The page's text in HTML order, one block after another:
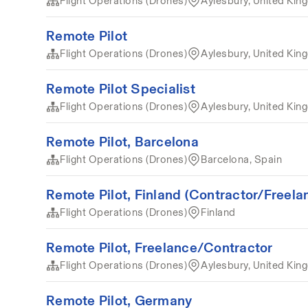
Remote Pilot
Flight Operations (Drones) Aylesbury, United
Remote Pilot Specialist
Flight Operations (Drones) Aylesbury, United
Remote Pilot, Barcelona
Flight Operations (Drones) Barcelona, Spain
Remote Pilot, Finland (Contractor/
Flight Operations (Drones) Finland
Remote Pilot, Freelance/Contractor
Flight Operations (Drones) Aylesbury, United
Remote Pilot, Germany